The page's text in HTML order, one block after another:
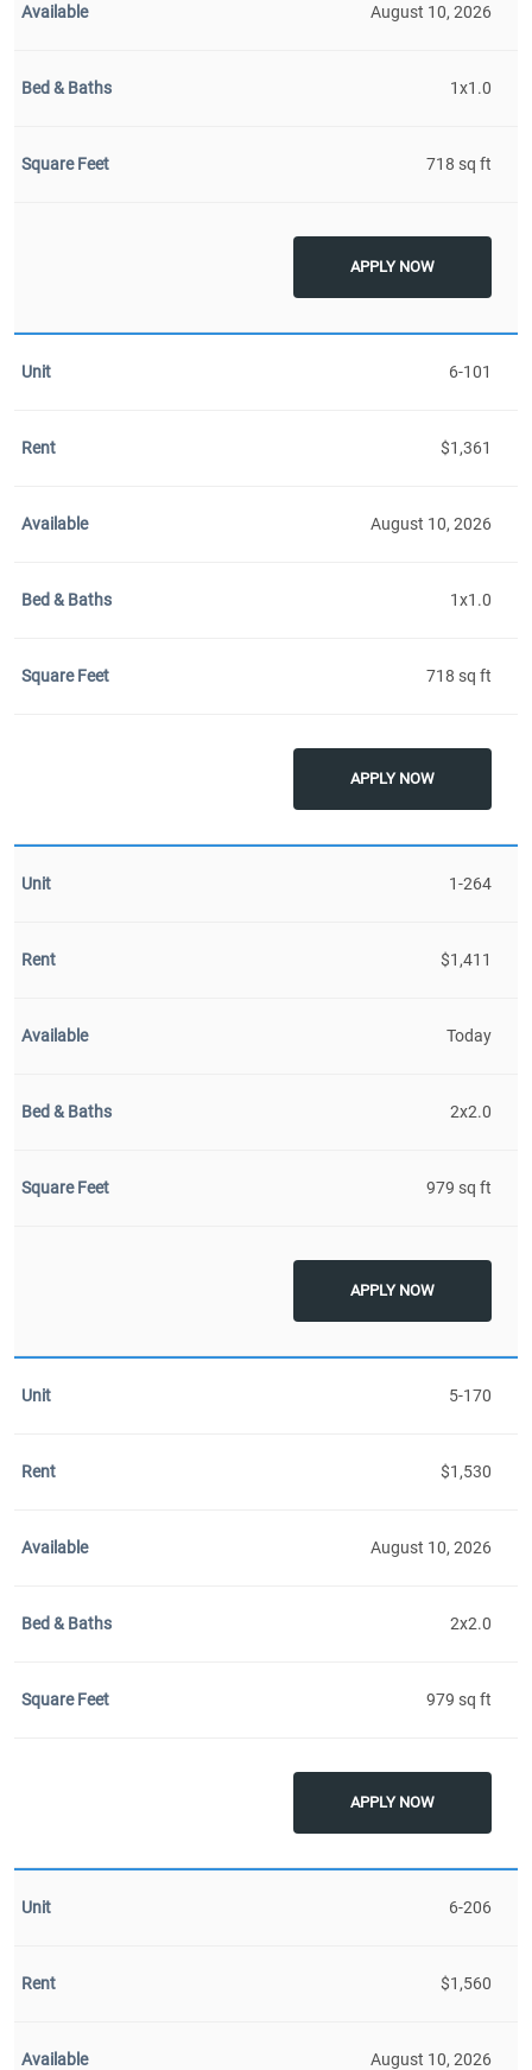
August 10, 2026
1x1.0
718 sq ft
APPLY NOW
6-101
$1,361
August 10, 2026
1x1.0
718 sq ft
APPLY NOW
1-264
$1,411
Today
2x2.0
979 sq ft
APPLY NOW
5-170
$1,530
August 10, 2026
2x2.0
979 sq ft
APPLY NOW
6-206
$1,560
August 10, 2026